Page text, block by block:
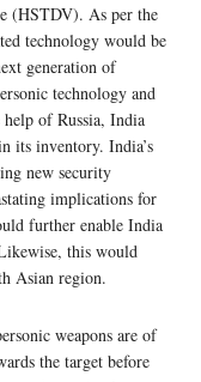
(HSTDV). As per the
technology would be
generation of
technology and
of Russia, India
its inventory. India’s
new security
implications for
further enable India
this would
Asian region.
weapons are of
the target before